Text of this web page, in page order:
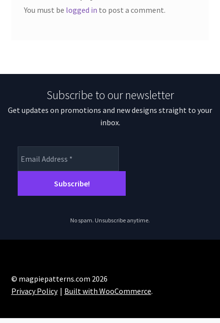
You must be logged in to post a comment.
Subscribe to our newsletter
Get updates on promotions and new designs straight to your
inbox.
No spam. Unsubscribe anytime.
© magpiepatterns.com 2026
Privacy Policy
Built with WooCommerce.